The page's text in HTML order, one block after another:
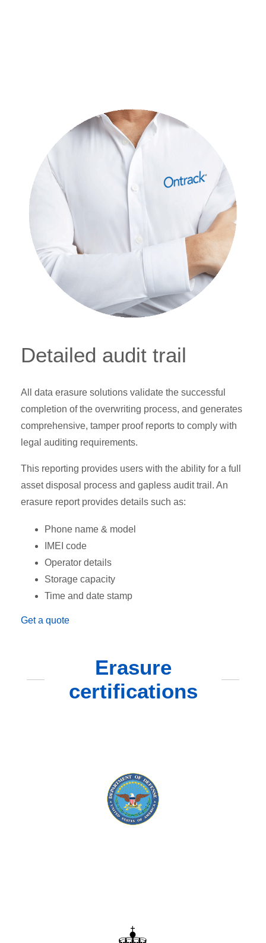
Detailed audit trail
All data erasure solutions validate the successful
completion of the overwriting process, and generates
comprehensive, tamper proof reports to comply with
legal auditing requirements.
This reporting provides users with the ability for a full
asset disposal process and gapless audit trail. An
erasure report provides details such as:
Phone name & model
IMEI code
Operator details
Storage capacity
Time and date stamp
Get a quote
Erasure
certifications